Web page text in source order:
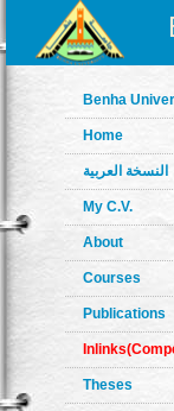
Benha
Home
النسخة العربية
My C.V.
About
Courses
Publications
Theses